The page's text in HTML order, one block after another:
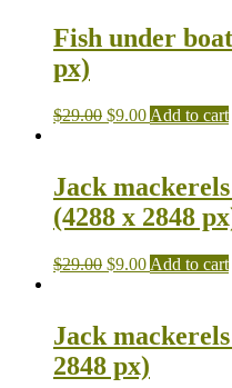
Fish under
px)
$29.00 $9.00 Add to cart
Jack
(4288 x 2848
$29.00 $9.00 Add to cart
Jack
2848 px)